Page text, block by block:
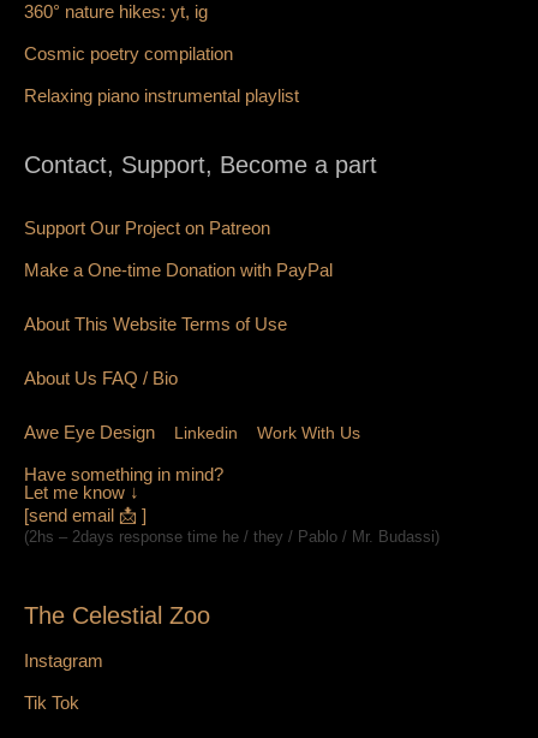
360° nature hikes: yt, ig
Cosmic poetry compilation
Relaxing piano instrumental playlist
Contact, Support, Become a part
Support Our Project on Patreon
Make a One-time Donation with PayPal
About This Website Terms of Use
About Us FAQ / Bio
Awe Eye Design Linkedin Work With Us
Have something in mind?
Let me know ↓
[send email 📩 ]
(2hs – 2days response time he / they / Pablo / Mr. Budassi)
The Celestial Zoo
Instagram
Tik Tok